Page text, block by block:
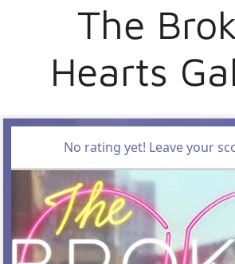
The
Hearts
No rating yet! Leave your